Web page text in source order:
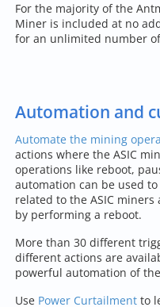
For the majority of the
Miner is included at no
for an unlimited number
Automation and
Automate the mining
actions where the ASIC
operations like reboot,
automation can be used
related to the ASIC
by performing a reboot.
More than 30 different
different actions are
powerful automation of
Use Power Curtailment to